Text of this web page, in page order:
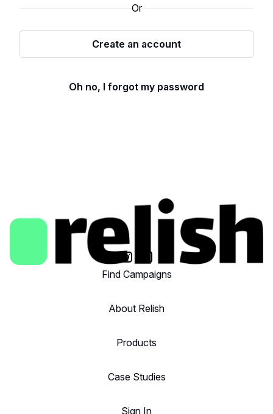
Or
Create an account
Oh no, I forgot my password
Find Campaigns
About Relish
Products
Case Studies
Sign In